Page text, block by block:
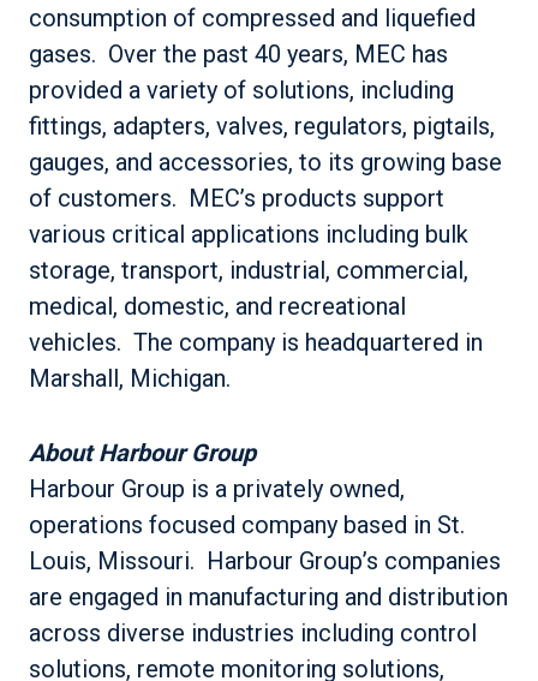
consumption of compressed and liquefied
gases. Over the past 40 years, MEC has
provided a variety of solutions, including
fittings, adapters, valves, regulators, pigtails,
gauges, and accessories, to its growing base
of customers. MEC’s products support
various critical applications including bulk
storage, transport, industrial, commercial,
medical, domestic, and recreational
vehicles. The company is headquartered in
Marshall, Michigan.
About Harbour Group
Harbour Group is a privately owned,
operations focused company based in St.
Louis, Missouri. Harbour Group’s companies
are engaged in manufacturing and distribution
across diverse industries including control
solutions, remote monitoring solutions,